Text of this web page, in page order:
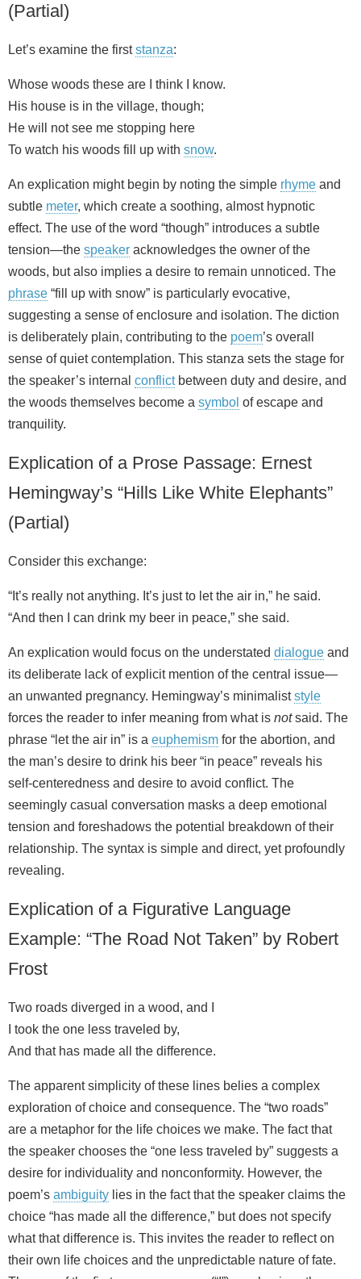
(Partial)
Let’s examine the firststanza:
Whose woods these are I think I know.
His house is in the village, though;
He will not see me stopping here
To watch his woods fill up with snow.
An explication might begin by noting the simple rhyme and
subtle meter, which create a soothing, almost hypnotic
effect. The use of the word “though” introduces a subtle
tension—the speaker acknowledges the owner of the
woods, but also implies a desire to remain unnoticed. The
phrase “fill up with snow” is particularly evocative,
suggesting a sense of enclosure and isolation. The diction
is deliberately plain, contributing to the poem’s overall
sense of quiet contemplation. This stanza sets the stage for
the speaker’s internal conflictbetween duty and desire, and
the woods themselves become a symbol of escape and
tranquility.
Explication of a Prose Passage: Ernest
Hemingway’s “Hills Like White Elephants”
(Partial)
Consider this exchange:
“It’s really not anything. It’s just to let the air in,” he said.
“And then I can drink my beer in peace,” she said.
An explication would focus on the understated dialogue and
its deliberate lack of explicit mention of the central issue—
an unwanted pregnancy. Hemingway’s minimaliststyle
forces the reader to infer meaning from what is notsaid. The
phrase “let the air in” is a euphemism for the abortion, and
the man’s desire to drink his beer “in peace” reveals his
self‑centeredness and desire to avoid conflict. The
seemingly casual conversation masks a deep emotional
tension and foreshadows the potential breakdown of their
relationship. The syntax is simple and direct, yet profoundly
revealing.
Explication of a Figurative Language
Example: “The Road Not Taken” by Robert
Frost
Two roads diverged in a wood, and I
I took the one less traveled by,
And that has made all the difference.
The apparent simplicity of these lines belies a complex
exploration of choice and consequence. The “two roads”
are a metaphor for the life choices we make. The fact that
the speaker chooses the “one less traveled by” suggests a
desire for individuality and nonconformity. However, the
poem’s ambiguity lies in the fact that the speaker claims the
choice “has made all the difference,” but does not specify
what that difference is. This invites the reader to reflect on
their own life choices and the unpredictable nature of fate.